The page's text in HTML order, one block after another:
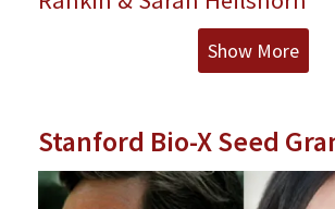
Show More
Stanford Bio-X Seed